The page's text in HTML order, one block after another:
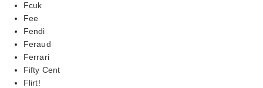
Fcuk
Fee
Fendi
Feraud
Ferrari
Fifty Cent
Flirt!